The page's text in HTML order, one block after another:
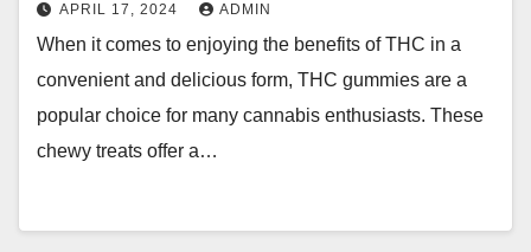
APRIL 17, 2024 ADMIN
When it comes to enjoying the benefits of THC in a
convenient and delicious form, THC gummies are a
popular choice for many cannabis enthusiasts. These
chewy treats offer a…